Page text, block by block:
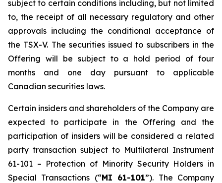
subject to certain conditions including, but not limited
to, the receipt of all necessary regulatory and other
approvals including the conditional acceptance of
the TSX-V. The securities issued to subscribers in the
Offering will be subject to a hold period of four
months and one day pursuant to applicable
Canadian securities laws.
Certain insiders and shareholders of the Company are
expected to participate in the Offering and the
participation of insiders will be considered a related
party transaction subject to Multilateral Instrument
61-101 – Protection of Minority Security Holders in
Special Transactions (“MI 61-101”). The Company